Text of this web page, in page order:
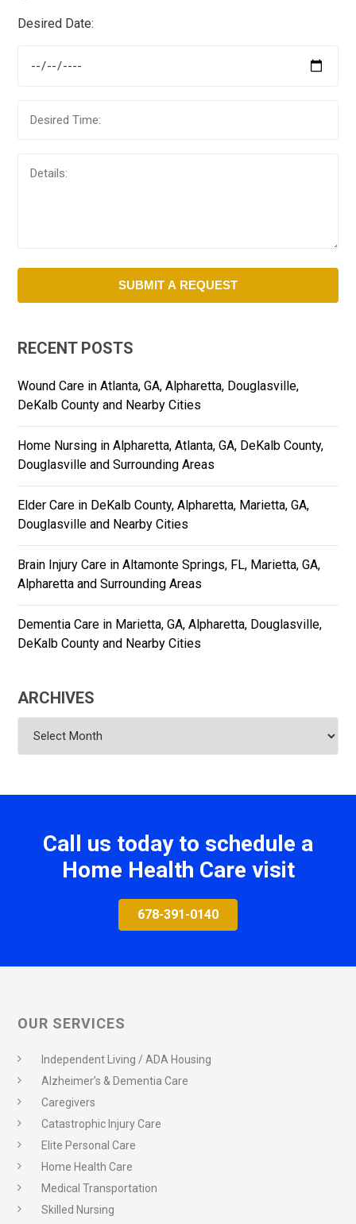
Desired Date:
RECENT POSTS
Wound Care in Atlanta, GA, Alpharetta, Douglasville,
DeKalb County and Nearby Cities
Home Nursing in Alpharetta, Atlanta, GA, DeKalb County,
Douglasville and Surrounding Areas
Elder Care in DeKalb County, Alpharetta, Marietta, GA,
Douglasville and Nearby Cities
Brain Injury Care in Altamonte Springs, FL, Marietta, GA,
Alpharetta and Surrounding Areas
Dementia Care in Marietta, GA, Alpharetta, Douglasville,
DeKalb County and Nearby Cities
ARCHIVES
Call us today to schedule a
Home Health Care visit
678-391-0140
OUR SERVICES
Independent Living / ADA Housing
Alzheimer’s & Dementia Care
Caregivers
Catastrophic Injury Care
Elite Personal Care
Home Health Care
Medical Transportation
Skilled Nursing